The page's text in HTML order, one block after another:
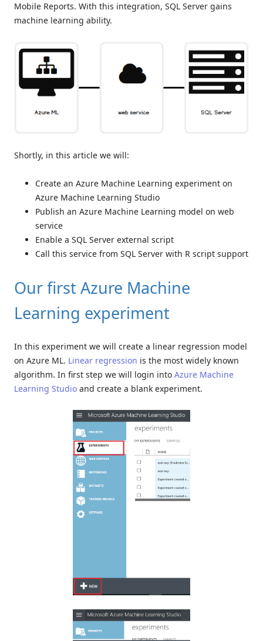
Mobile Reports. With this integration, SQL Server gains
machine learning ability.
Shortly, in this article we will:
Create an Azure Machine Learning experiment on
Azure Machine Learning Studio
Publish an Azure Machine Learning model on web
service
Enable a SQL Server external script
Call this service from SQL Server with R script support
Our first Azure Machine
Learning experiment
In this experiment we will create a linear regression model
on Azure ML. Linear regression is the most widely known
algorithm. In first step we will login into Azure Machine
Learning Studio and create a blank experiment.